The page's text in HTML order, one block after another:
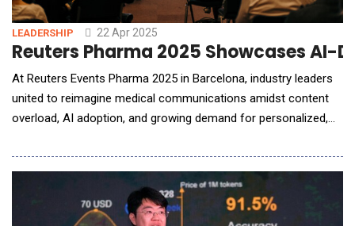
LEADERSHIP 22 Apr 2025
Reuters Pharma 2025 Showcases
At Reuters Events Pharma 2025 in Barcelona, industry leaders
united to reimagine medical communications amidst content
overload, AI adoption, and growing demand for personalized,
Namrata Singh, Founder &amp; CEO of Turacoz Group, set a
bold tone: "We are at the forefront of a content industrial
revolution. To thrive, we must embrace